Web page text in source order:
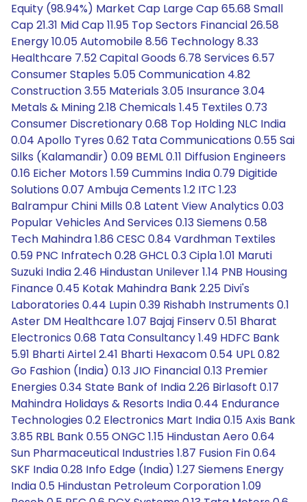
Equity (98.94%) Market Cap Large Cap 65.68 Small
Cap 21.31 Mid Cap 11.95 Top Sectors Financial 26.58
Energy 10.05 Automobile 8.56 Technology 8.33
Healthcare 7.52 Capital Goods 6.78 Services 6.57
Consumer Staples 5.05 Communication 4.82
Construction 3.55 Materials 3.05 Insurance 3.04
Metals & Mining 2.18 Chemicals 1.45 Textiles 0.73
Consumer Discretionary 0.68 Top Holding NLC India
0.04 Apollo Tyres 0.62 Tata Communications 0.55 Sai
Silks (Kalamandir) 0.09 BEML 0.11 Diffusion Engineers
0.16 Eicher Motors 1.59 Cummins India 0.79 Digitide
Solutions 0.07 Ambuja Cements 1.2 ITC 1.23
Balrampur Chini Mills 0.8 Latent View Analytics 0.03
Popular Vehicles And Services 0.13 Siemens 0.58
Tech Mahindra 1.86 CESC 0.84 Vardhman Textiles
0.59 PNC Infratech 0.28 GHCL 0.3 Cipla 1.01 Maruti
Suzuki India 2.46 Hindustan Unilever 1.14 PNB Housing
Finance 0.45 Kotak Mahindra Bank 2.25 Divi's
Laboratories 0.44 Lupin 0.39 Rishabh Instruments 0.1
Aster DM Healthcare 1.07 Bajaj Finserv 0.51 Bharat
Electronics 0.68 Tata Consultancy 1.49 HDFC Bank
5.91 Bharti Airtel 2.41 Bharti Hexacom 0.54 UPL 0.82
Go Fashion (India) 0.13 JIO Financial 0.13 Premier
Energies 0.34 State Bank of India 2.26 Birlasoft 0.17
Mahindra Holidays & Resorts India 0.44 Endurance
Technologies 0.2 Electronics Mart India 0.15 Axis Bank
3.85 RBL Bank 0.55 ONGC 1.15 Hindustan Aero 0.64
Sun Pharmaceutical Industries 1.87 Fusion Fin 0.64
SKF India 0.28 Info Edge (India) 1.27 Siemens Energy
India 0.5 Hindustan Petroleum Corporation 1.09